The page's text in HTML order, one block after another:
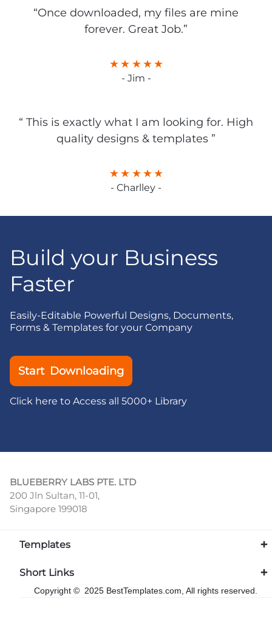
“Once downloaded, my files are mine
forever. Great Job.”
- Jim -
“ This is exactly what I am looking for. High
quality designs & templates ”
- Charlley -
Build your Business
Faster
Easily-Editable Powerful Designs, Documents,
Forms & Templates for your Company
Start Downloading
Click here to Access all 5000+ Library
BLUEBERRY LABS PTE. LTD
200 Jln Sultan, 11-01,
Singapore 199018
Templates
Short Links
Copyright © 2025 BestTemplates.com, All rights reserved.